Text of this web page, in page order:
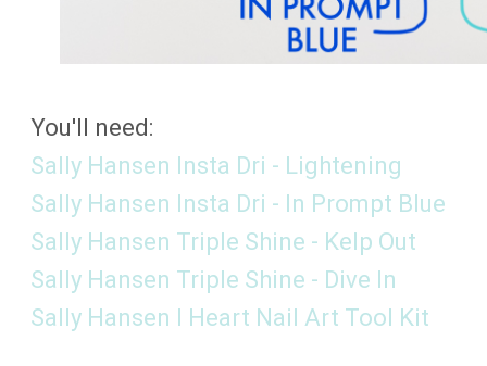
You'll need:
Sally Hansen Insta Dri - Lightening
Sally Hansen Insta Dri - In Prompt Blue
Sally Hansen Triple Shine - Kelp Out
Sally Hansen Triple Shine - Dive In
Sally Hansen I Heart Nail Art Tool Kit